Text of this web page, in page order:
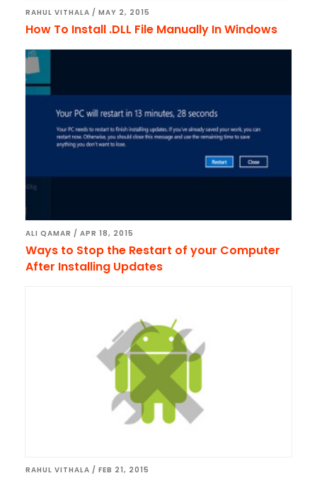
RAHUL VITHALA / MAY 2, 2015
How To Install .DLL File Manually In Windows
ALI QAMAR / APR 18, 2015
Ways to Stop the Restart of your Computer
After Installing Updates
RAHUL VITHALA / FEB 21, 2015